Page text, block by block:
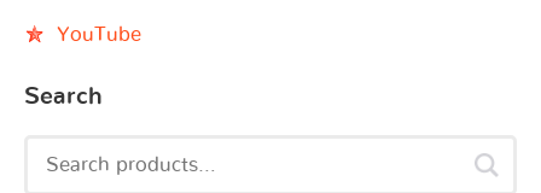
YouTube
Search